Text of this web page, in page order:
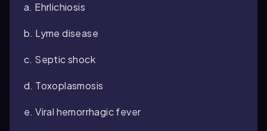
a. Ehrlichiosis
b. Lyme disease
c. Septic shock
d. Toxoplasmosis
e. Viral hemorrhagic fever